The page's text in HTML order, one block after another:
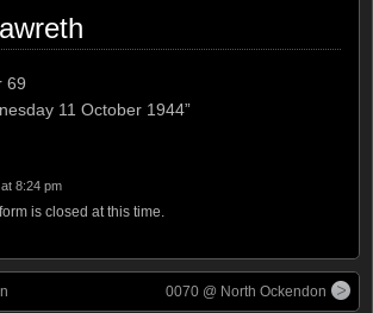
69
11 October 1944”
at 8:24 pm
is closed at this time.
0070 @ North Ockendon